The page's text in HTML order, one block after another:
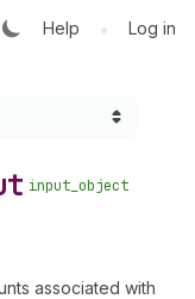
Help • Log in
input_object
associated with